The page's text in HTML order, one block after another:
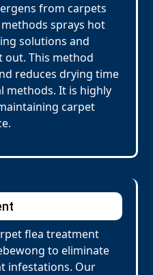
from carpets
sprays hot
solutions and
out. This method
reduces drying time
methods. It is highly
carpet
flea treatment
to eliminate
infestations. Our